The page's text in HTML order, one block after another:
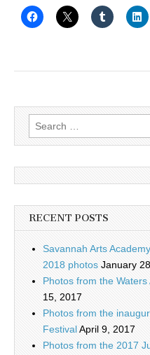
Search
for:
RECENT POSTS
Savannah Arts
2018 photos January
Photos from the
15, 2017
Photos from the
FestivalApril 9, 2017
Photos from the 2017